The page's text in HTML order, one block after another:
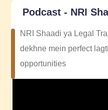
Podcast - NRI
NRI Shaadi ya Legal
dekhne mein perfect
opportunities